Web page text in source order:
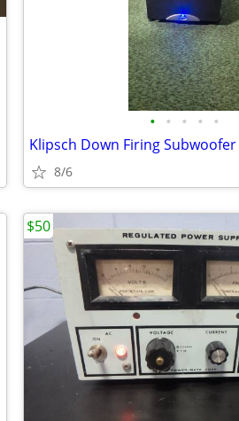
• • • • •
Klipsch Down Firing Subwoofer
8/6
$50